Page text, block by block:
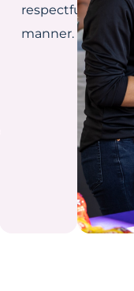
respectful
manner.